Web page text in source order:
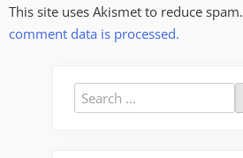
This site uses Akismet to reduce spam.
comment data is processed.
Search
for: